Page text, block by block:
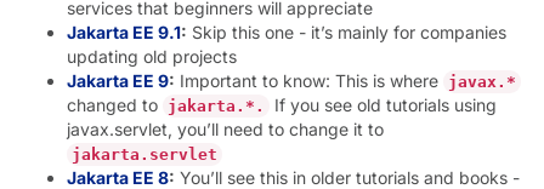
services that beginners will appreciate
Jakarta EE 9.1: Skip this one - it’s mainly for companies
updating old projects
Jakarta EE 9: Important to know: This is where javax.*
changed to jakarta.*.
If you see old tutorials using
javax.servlet, you’ll need to change it to
jakarta.servlet
Jakarta EE 8: You’ll see this in older tutorials and books -